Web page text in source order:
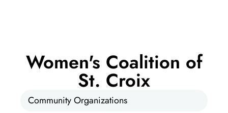
Women's Coalition of
St. Croix
Community Organizations